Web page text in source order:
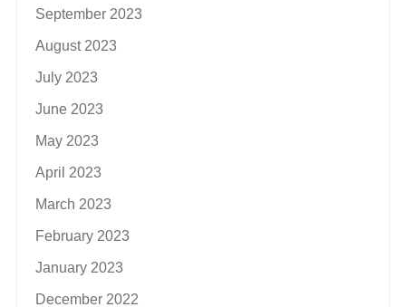
September 2023
August 2023
July 2023
June 2023
May 2023
April 2023
March 2023
February 2023
January 2023
December 2022